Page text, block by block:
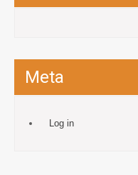
Meta
Log in